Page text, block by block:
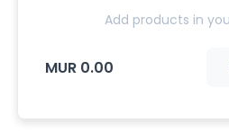
Add products in
MUR 0.00